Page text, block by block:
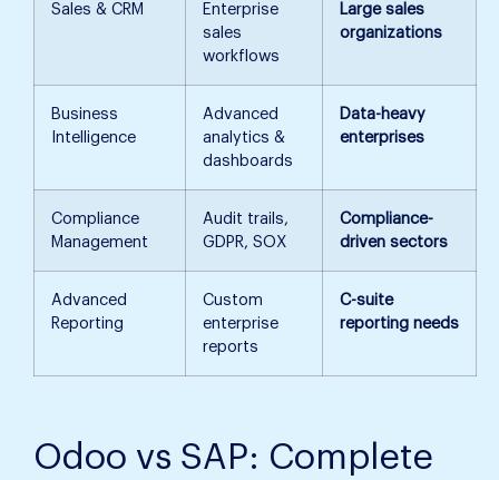
Sales & CRM
Enterprise
sales
workflows
Large sales
organizations
Business
Intelligence
Advanced
analytics &
dashboards
Data-heavy
enterprises
Compliance
Management
Audit trails,
GDPR, SOX
Compliance-
driven sectors
Advanced
Reporting
Custom
enterprise
reports
C-suite
reporting needs
Odoo vs SAP: Complete